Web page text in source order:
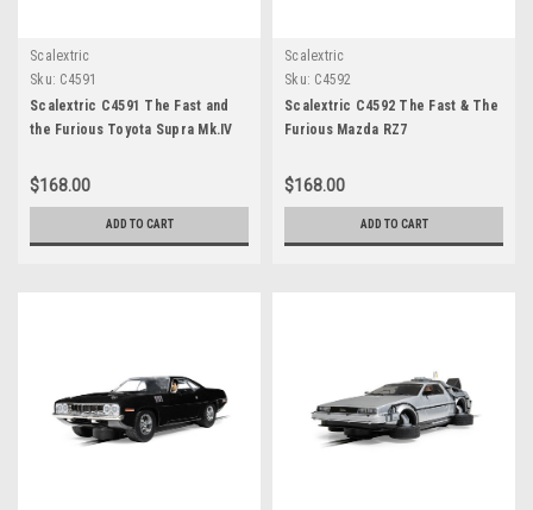
Scalextric
Sku: C4591
Scalextric C4591 The Fast and
the Furious Toyota Supra Mk.IV
$168.00
ADD TO CART
Scalextric
Sku: C4592
Scalextric C4592 The Fast & The
Furious Mazda RZ7
$168.00
ADD TO CART